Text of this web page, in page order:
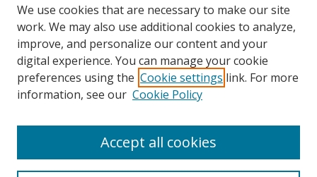
Authors
SMU Authors
SMU Research Areas
LINKS
We use cookies that are necessary to make our site
work. We may also use additional cookies to analyze,
improve, and personalize our content and your
digital experience. You can manage your cookie
preferences using the Cookie settings link. For more
information, see our Cookie Policy
Accept all cookies